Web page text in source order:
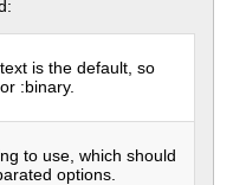
is the default, so
:binary.
to use, which should
options.